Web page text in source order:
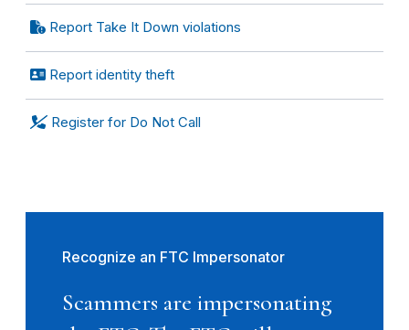
Report Take It Down violations
Report identity theft
Register for Do Not Call
Recognize an FTC Impersonator
Scammers are impersonating